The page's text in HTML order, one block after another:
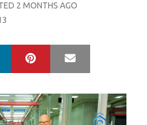
2 MONTHS AGO
LinkedIn Pinterest